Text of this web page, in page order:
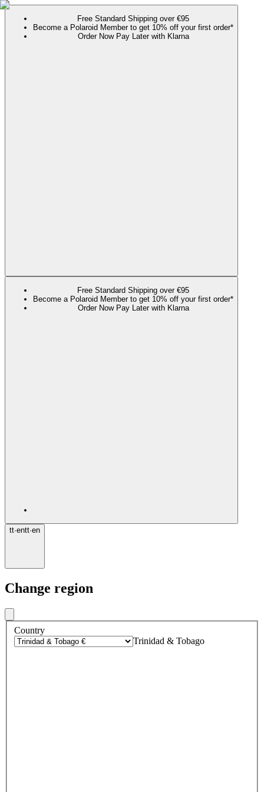
Free Standard Shipping over €95
Become a Polaroid Member to get 10% off your first order*
Order Now Pay Later with Klarna
Free Standard Shipping over €95
Become a Polaroid Member to get 10% off your first order*
Order Now Pay Later with Klarna
tt·entt·en
Change region
Country
Trinidad & Tobago